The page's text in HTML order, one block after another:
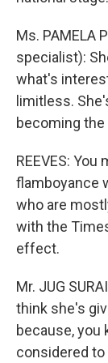
Ms. PAMELA
specialist):
what's
limitless.
becoming
REEVES:
flamboyance
who are
with the
effect.
Mr. JUG
think she's
because, you
considered to